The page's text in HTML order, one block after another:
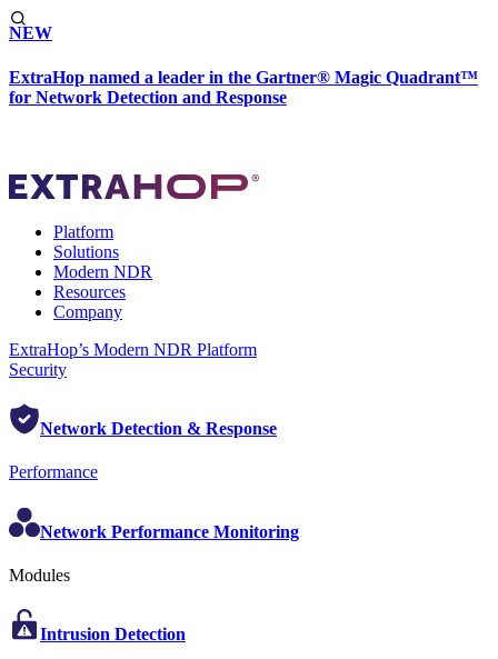
NEW
ExtraHop named a leader in the Gartner® Magic Quadrant™
for Network Detection and Response
Platform
Solutions
Modern NDR
Resources
Company
ExtraHop’s Modern NDR Platform
Security
Network Detection & Response
Performance
Network Performance Monitoring
Modules
Intrusion Detection